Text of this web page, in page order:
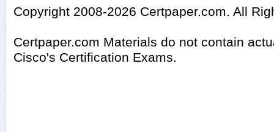
Copyright 2008-2026 Certpaper.com. All
Certpaper.com Materials do not contain
Cisco's Certification Exams.